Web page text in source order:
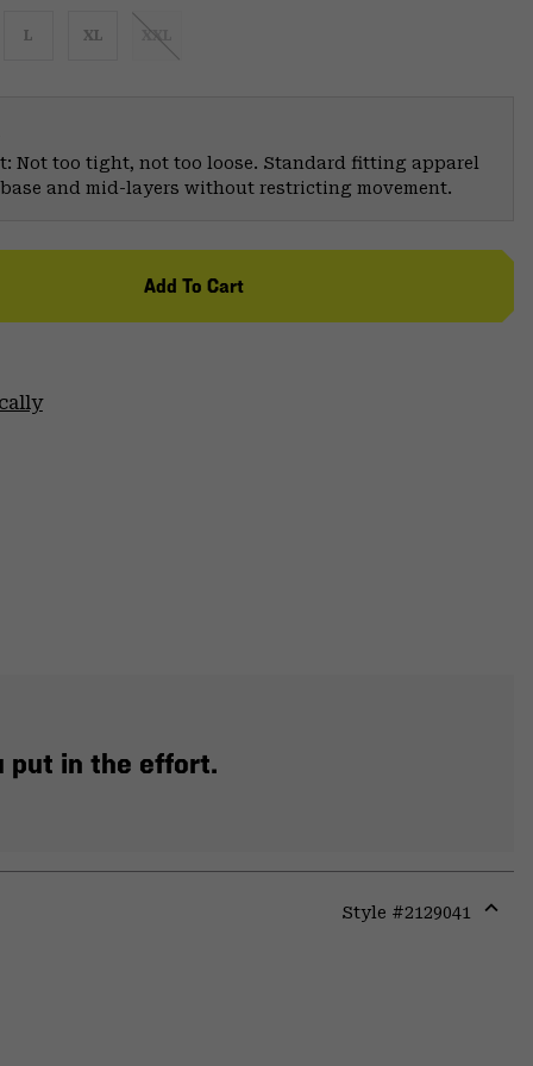
L XL XXL
Not too tight, not too loose. Standard fitting apparel
and mid-layers without restricting movement.
Add To Cart
put in the effort.
Style #2129041